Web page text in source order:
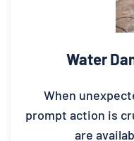
Water
When
prompt action is
are